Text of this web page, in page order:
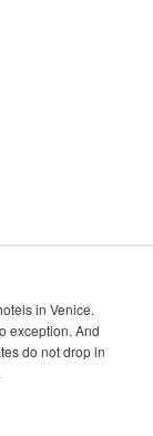
in Venice.
exception. And
do not drop in